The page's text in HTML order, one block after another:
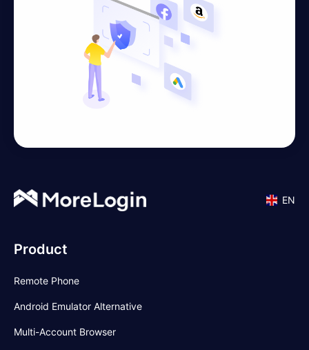
EN
Product
Remote Phone
Android Emulator Alternative
Multi-Account Browser